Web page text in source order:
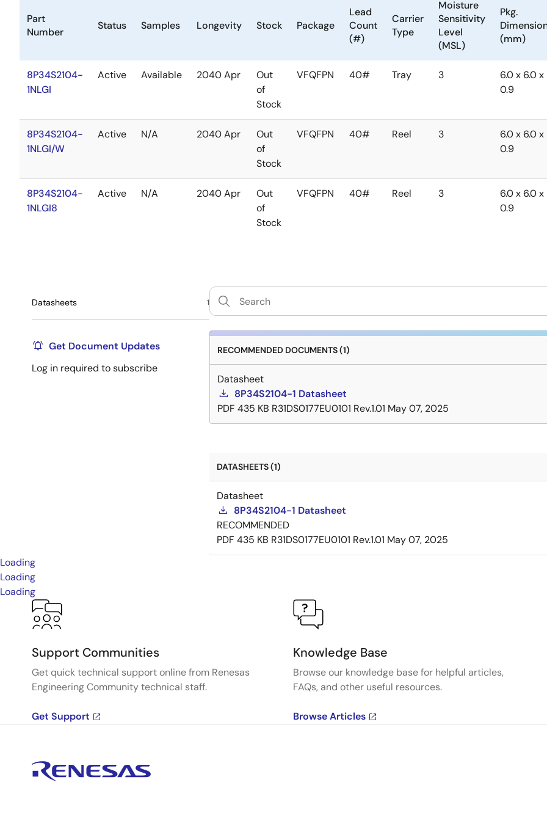
Part
Number
Status Samples Longevity Stock Package
Lead
Count
(#)
Carrier
Type
Moisture
Sensitivity
Level
(MSL)
Pkg.
(mm)
8P34S2104-
1NLGI
Active Available 2040 Apr
Out
of
Stock
VFQFPN 40# Tray 3
6.0 x 6.0 x
0.9
8P34S2104-
1NLGI/W
Active N/A 2040 Apr
Out
of
Stock
VFQFPN 40# Reel 3
6.0 x 6.0 x
0.9
8P34S2104-
1NLGI8
Active N/A 2040 Apr
Out
of
Stock
VFQFPN 40# Reel 3
6.0 x 6.0 x
0.9
Datasheets 1
Get Document Updates
Log in required to subscribe
RECOMMENDED DOCUMENTS (1)
Datasheet
8P34S2104-1 Datasheet
PDF 435 KB R31DS0177EU0101 Rev.1.01 May 07, 2025
DATASHEETS (1)
Datasheet
8P34S2104-1 Datasheet
RECOMMENDED
PDF 435 KB R31DS0177EU0101 Rev.1.01 May 07, 2025
Loading
Loading
Loading
Support Communities
Get quick technical support online from Renesas
Engineering Community technical staff.
Get Support
Knowledge Base
Browse our knowledge base for helpful articles,
FAQs, and other useful resources.
Browse Articles